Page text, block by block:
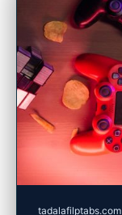
tadalafilptabs.com